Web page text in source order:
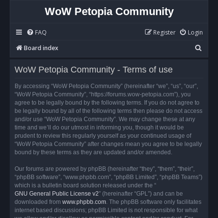
WoW Petopia Community
FAQ Login
Register
Board index
e
WoW Petopia Community - Terms of use
By accessing “WoW Petopia Community” (hereinafter “we”, “us”, “our”,
“WoW Petopia Community”, “https://forums.wow-petopia.com”), you
agree to be legally bound by the following terms. If you do not agree to
be legally bound by all of the following terms then please do not access
and/or use “WoW Petopia Community”. We may change these at any
time and we’ll do our utmost in informing you, though it would be
prudent to review this regularly yourself as your continued usage of
“WoW Petopia Community” after changes mean you agree to be legally
bound by these terms as they are updated and/or amended.
Our forums are powered by phpBB (hereinafter “they”, “them”, “their”,
“phpBB software”, “www.phpbb.com”, “phpBB Limited”, “phpBB Teams”)
which is a bulletin board solution released under the “
GNU General Public License v2” (hereinafter “GPL”) and can be
downloaded from www.phpbb.com. The phpBB software only facilitates
internet based discussions; phpBB Limited is not responsible for what